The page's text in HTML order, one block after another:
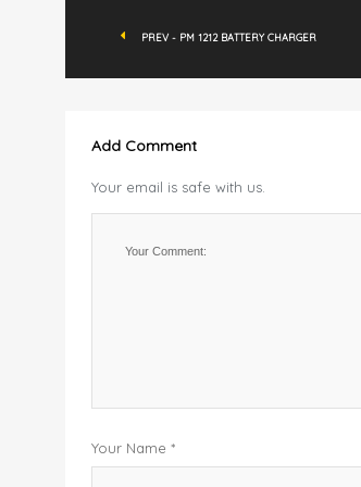
PREV - PM 1212 BATTERY CHARGER
Add Comment
Your email is safe with us.
Your Name *